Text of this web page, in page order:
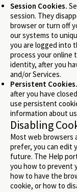
Session Cookies.
session. They
browser or turn off
our systems to
you are logged into
process your online
identity, after you
and/or Services.
Persistent Cookies.
after you have
use persistent
information about
Disabling
Most web browsers
prefer, you can edit
future. The Help
you how to prevent
how to have the
cookie, or how to